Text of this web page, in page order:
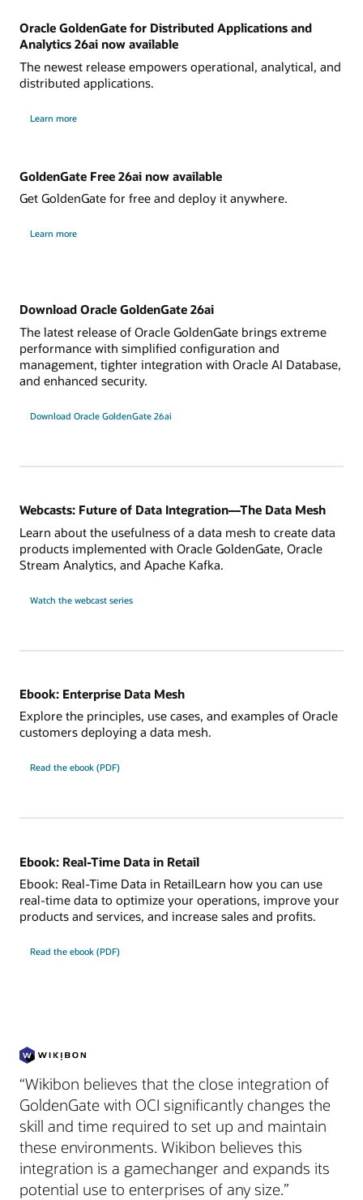
Oracle GoldenGate for Distributed Applications and
Analytics 26ai now available
The newest release empowers operational, analytical, and
distributed applications.
Learn more
GoldenGate Free 26ai now available
Get GoldenGate for free and deploy it anywhere.
Learn more
Download Oracle GoldenGate 26ai
The latest release of Oracle GoldenGate brings extreme
performance with simplified configuration and
management, tighter integration with Oracle AI Database,
and enhanced security.
Download Oracle GoldenGate 26ai
Webcasts: Future of Data Integration—The Data Mesh
Learn about the usefulness of a data mesh to create data
products implemented with Oracle GoldenGate, Oracle
Stream Analytics, and Apache Kafka.
Watch the webcast series
Ebook: Enterprise Data Mesh
Explore the principles, use cases, and examples of Oracle
customers deploying a data mesh.
Read the ebook (PDF)
Ebook: Real-Time Data in Retail
Ebook: Real-Time Data in RetailLearn how you can use
real-time data to optimize your operations, improve your
products and services, and increase sales and profits.
Read the ebook (PDF)
“Wikibon believes that the close integration of
GoldenGate with OCI significantly changes the
skill and time required to set up and maintain
these environments. Wikibon believes this
integration is a gamechanger and expands its
potential use to enterprises of any size.”